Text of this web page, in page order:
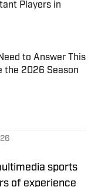
Players in
to Answer This
the 2026 Season
sports
of experience